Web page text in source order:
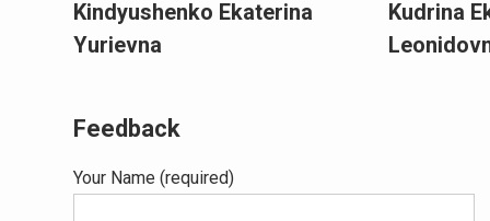
Kindyushenko Ekaterina
Yurievna
Kudrina
Feedback
Your Name (required)